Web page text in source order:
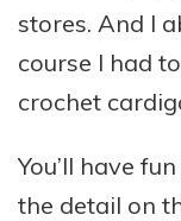
stores. And I
course I had
crochet
You’ll have
the detail on